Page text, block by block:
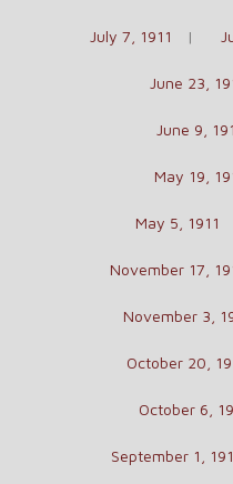
July 7, 1911
June 23,
June 9,
May 19,
May 5, 1911
November 17,
November 3,
October 20,
October 6,
September 1,